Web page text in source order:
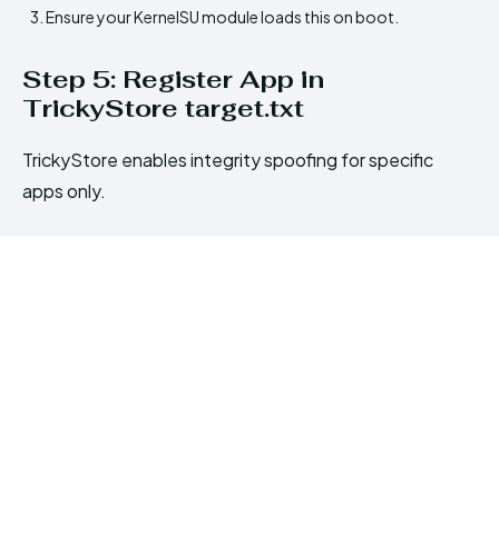
Ensure your KernelSU module loads this on boot.
Step 5: Register App in
TrickyStore target.txt
TrickyStore enables integrity spoofing for specific
apps only.